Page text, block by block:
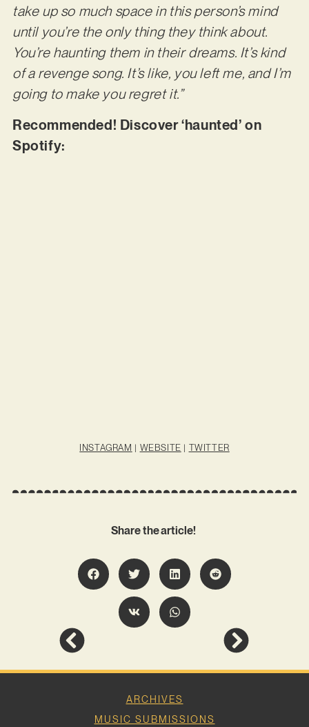
take up so much space in this person’s mind
until you’re the only thing they think about.
You’re haunting them in their dreams. It’s kind
of a revenge song. It’s like, you left me, and I’m
going to make you regret it.”
Recommended! Discover ‘haunted’ on
Spotify:
INSTAGRAM | WEBSITE | TWITTER
Share the article!
ARCHIVES
MUSIC SUBMISSIONS